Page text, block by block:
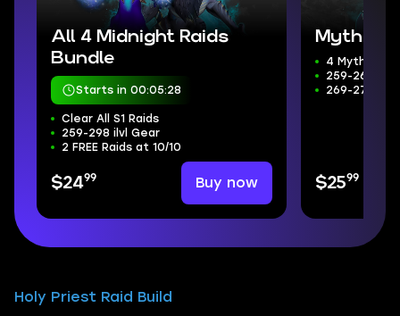
All 4 Midnight Raids
Bundle
Starts in 00:05:26
Clear All S1 Raids
259-298 ilvl Gear
2 FREE Raids at 10/10
$2499 Buy now
Mythic+
4 Mythic+
259-266 ilvl
269-272
$2599
Holy Priest Raid Build